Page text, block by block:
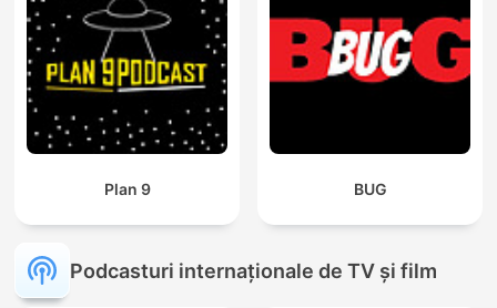
Plan 9 BUG
Podcasturi internaționale de TV și film